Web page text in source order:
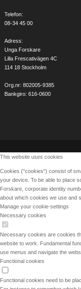
Telefon:
08-34 45 00
Adress:
Unga Forskare
Lilla Frescativägen 4C
114 18 Stockholm
Org.nr: 802005-9385
Bankgiro: 616-0600
This website uses cookies
Cookies ("cookies") consist of
your device. To be able to place
Forskare, corporate identity
about which cookies we use and
Manage your cookie-settings
Necessary cookies
Necessary cookies are cookies
website to work. Fundamental
use menus and navigate the
Functional cookies
Functional cookies need to be